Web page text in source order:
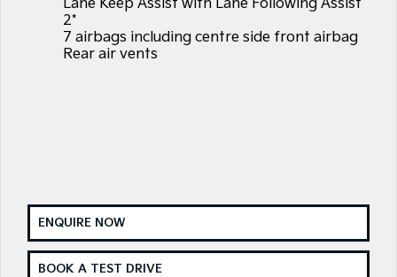
Pick Up Ute
Large SUV Large SUV
EV3
Small SUV
EV5
Medium SUV
Kia ConnectLane Keep Assist with Lane Following Assist
2*
7 airbags including centre side front airbag
Rear air vents
ENQUIRE NOW
BOOK A TEST DRIVE